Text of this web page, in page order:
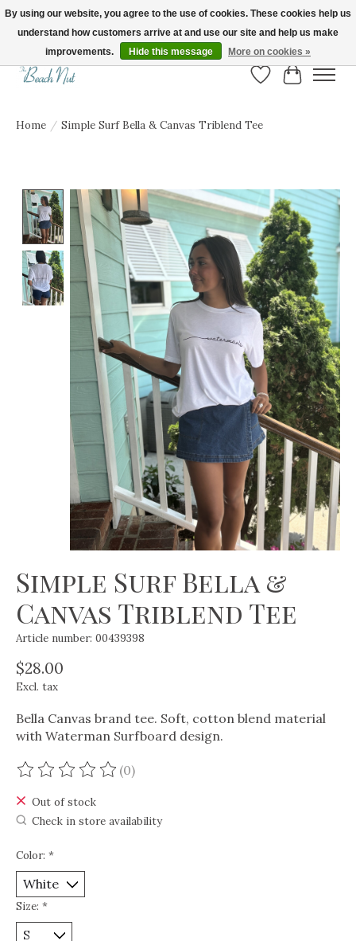
FREE SHIPPING ON ORDERS OVER $150! | Show us your Beach Nut style! Tag
us @beachnutvb for a chance to be featured!
Wish List
Cart
Home / Simple Surf Bella & Canvas Triblend Tee
Product image slideshow Items
Simple Surf Bella &
Canvas Triblend Tee
Article number: 00439398
$28.00
Excl. tax
Bella Canvas brand tee. Soft, cotton blend material
with Waterman Surfboard design.
The rating of this product is
(0)
Out of stock
Check in store availability
Color: *
Size: *
By using our website, you agree to the use of cookies. These cookies help us
understand how customers arrive at and use our site and help us make
improvements.
Hide this message More on cookies »